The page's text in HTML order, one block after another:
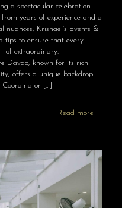
a spectacular celebration
years of experience and a
nuances, Krishael’s Events &
tips to ensure that every
of extraordinary.
Davao, known for its rich
offers a unique backdrop
Coordinator […]
Read more